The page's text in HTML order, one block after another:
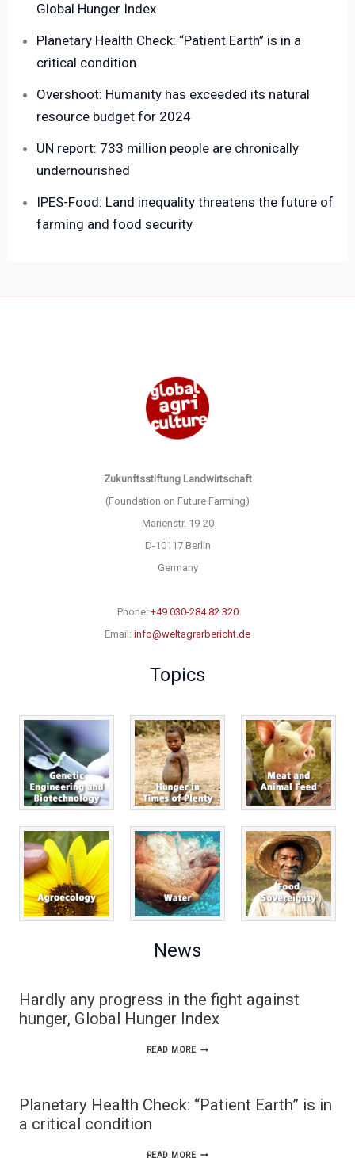
Global Hunger Index
Planetary Health Check: “Patient Earth” is in a
critical condition
Overshoot: Humanity has exceeded its natural
resource budget for 2024
UN report: 733 million people are chronically
undernourished
IPES-Food: Land inequality threatens the future of
farming and food security
Zukunftsstiftung Landwirtschaft
(Foundation on Future Farming)
Marienstr. 19-20
D-10117 Berlin
Germany
Phone: +49 030-284 82 320
Email: info@weltagrarbericht.de
Topics
News
Hardly any progress in the fight against
hunger, Global Hunger Index
READ MOREHARDLY
Planetary Health Check: “Patient Earth” is in
a critical condition
READ MOREPLANETARY